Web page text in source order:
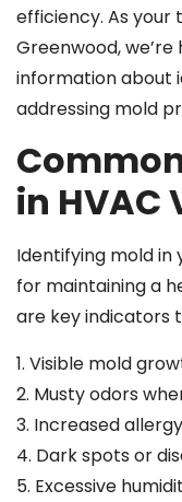
efficiency. As your
Greenwood,
information about
addressing mold
in HVAC
Identifying mold in
for maintaining a
are key indicators
1. Visible mold
2. Musty odors
3. Increased
4. Dark spots or
5. Excessive